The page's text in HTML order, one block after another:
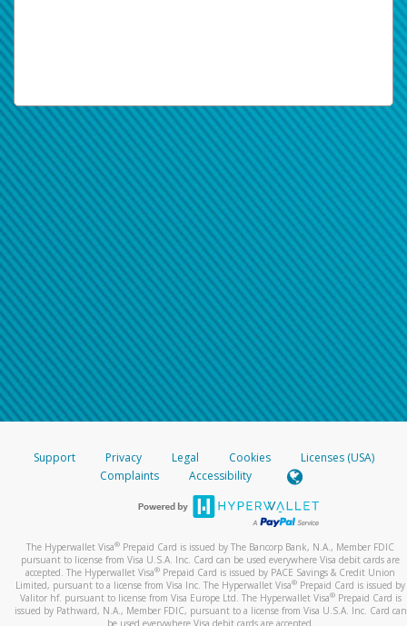
Support Privacy Legal Cookies
Licenses (USA)
Complaints
Accessibility
The Hyperwallet Visa® Prepaid Card is issued by The Bancorp Bank, N.A., Member FDIC
pursuant to license from Visa U.S.A. Inc. Card can be used everywhere Visa debit cards are
accepted. The Hyperwallet Visa® Prepaid Card is issued by PACE Savings & Credit Union
Limited, pursuant to a license from Visa Inc. The Hyperwallet Visa® Prepaid Card is issued by
Valitor hf. pursuant to license from Visa Europe Ltd. The Hyperwallet Visa®Prepaid Card is
issued by Pathward, N.A., Member FDIC, pursuant to a license from Visa U.S.A. Inc. Card can
be used everywhere Visa debit cards are accepted.